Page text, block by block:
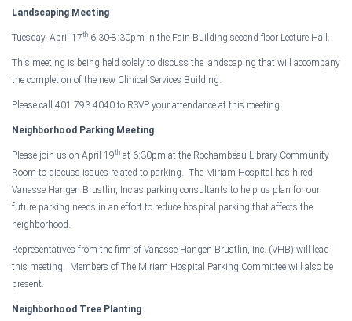
Landscaping Meeting
Tuesday, April 17th 6:30-8:30pm in the Fain Building second floor Lecture Hall.
This meeting is being held solely to discuss the landscaping that will accompany
the completion of the new Clinical Services Building.
Please call 401 793 4040 to RSVP your attendance at this meeting.
Neighborhood Parking Meeting
Please join us on April 19th at 6:30pm at the Rochambeau Library Community
Room to discuss issues related to parking. The Miriam Hospital
has hired
Vanasse Hangen Brustlin, Inc as parking consultants to help us plan for our
future parking needs in an effort to reduce hospital parking that affects the
neighborhood.
Representatives from the firm of Vanasse Hangen Brustlin, Inc. (VHB) will lead
this meeting. Members of The Miriam Hospital Parking Committee will also be
present.
Neighborhood Tree Planting